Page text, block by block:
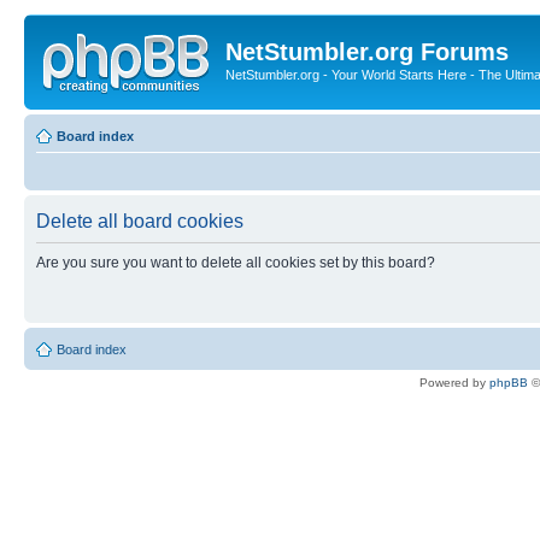
NetStumbler.org Forums
NetStumbler.org - Your World Starts Here - The
Board index
Delete all board cookies
Are you sure you want to delete all cookies set by this board?
Board index
Powered by phpBB